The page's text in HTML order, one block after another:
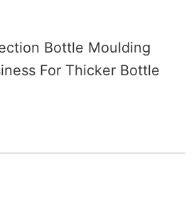
Bottle Moulding
For Thicker Bottle